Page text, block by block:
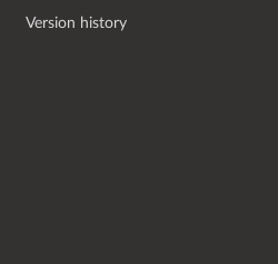
Version history